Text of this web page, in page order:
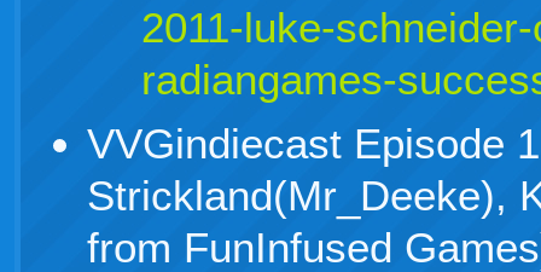
2011-luke-
radiangames-
VVGindiecast Episode
Strickland(Mr_Deeke),
from FunInfused